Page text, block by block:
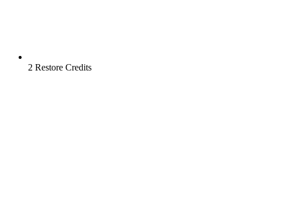
2 Restore Credits